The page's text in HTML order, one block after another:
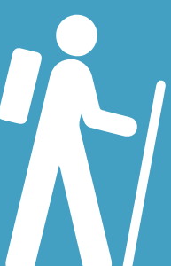
ATV
Geocaching
Inline Skating
Walking
0-5 Miles 5-10 Miles
Asphalt Ballast